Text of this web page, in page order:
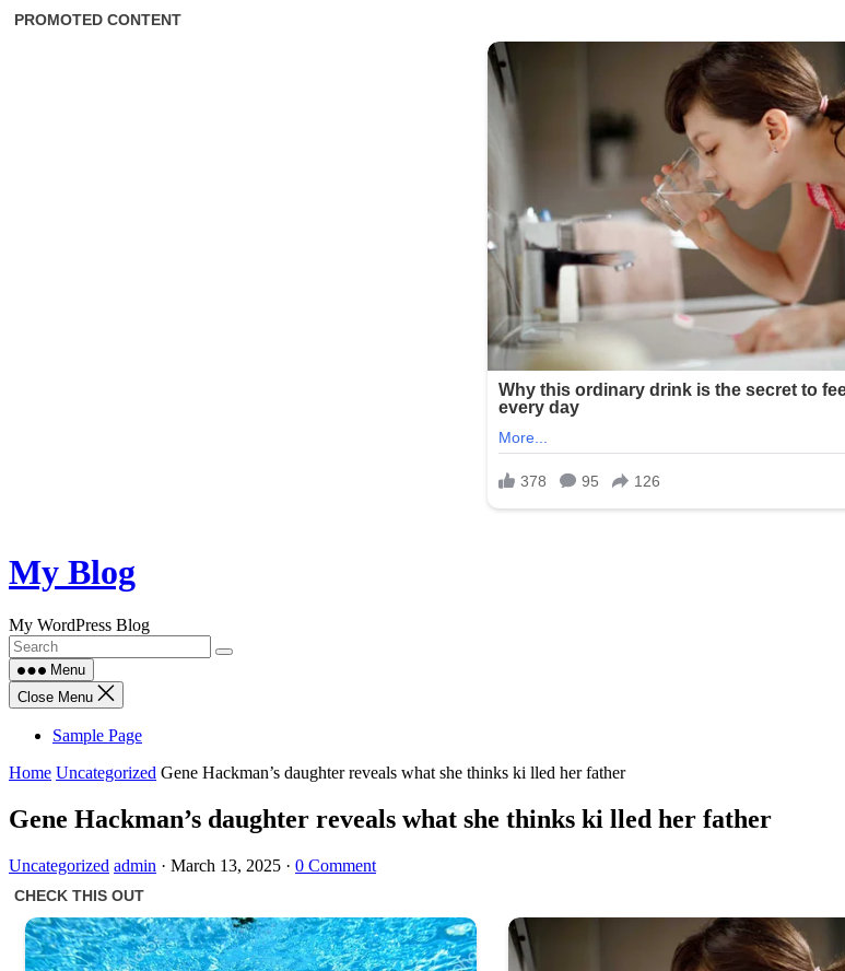
Skip
to
My Blog
My WordPress Blog
Menu
Close Menu
Sample Page
Home Uncategorized Gene Hackman’s daughter reveals what she thinks ki lled her father
Gene Hackman’s daughter reveals what she thinks ki lled her father
Uncategorized admin · March 13, 2025 · 0 Comment